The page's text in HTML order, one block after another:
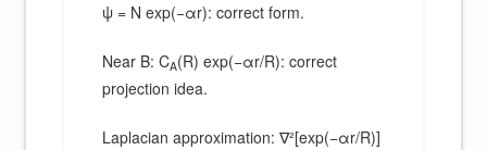
ψ = N exp(−αr): correct form.
Near B: CA(R) exp(−αr/R): correct
projection idea.
Laplacian approximation: ∇²[exp(−αr/R)]